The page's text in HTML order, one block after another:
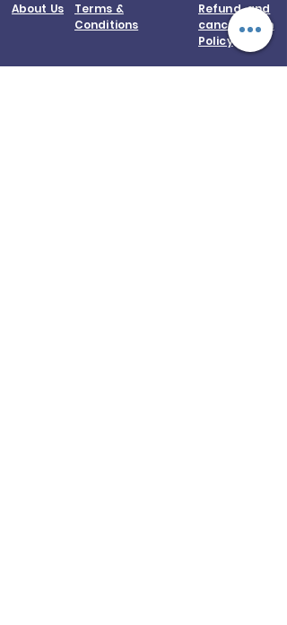
About Us
Terms &
Conditions
Refund and
cancellation
Policy